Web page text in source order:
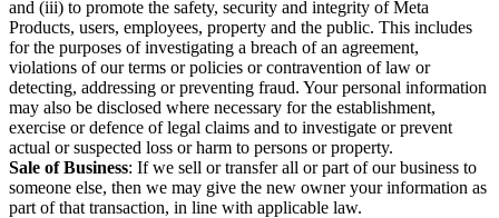
and (iii) to promote the safety, security and integrity of Meta
Products, users, employees, property and the public. This includes
for the purposes of investigating a breach of an agreement,
violations of our terms or policies or contravention of law or
detecting, addressing or preventing fraud. Your personal information
may also be disclosed where necessary for the establishment,
exercise or defence of legal claims and to investigate or prevent
actual or suspected loss or harm to persons or property.
Sale of Business: If we sell or transfer all or part of our business to
someone else, then we may give the new owner your information as
part of that transaction, in line with applicable law.